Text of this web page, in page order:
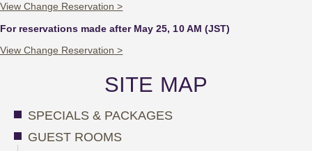
View Change Reservation >
For reservations made after May 25, 10 AM (JST)
View Change Reservation >
SITE MAP
SPECIALS & PACKAGES
GUEST ROOMS